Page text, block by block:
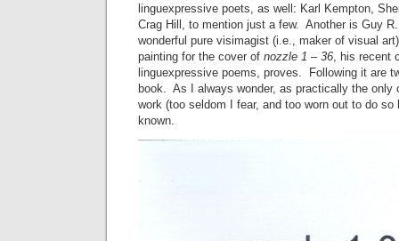
linguexpressive poets, as well: Karl Kempton,
Crag Hill, to mention just a few. Another is Guy
wonderful pure visimagist (i.e., maker of visual
painting for the cover of nozzle 1 – 36, his recent
linguexpressive poems, proves. Following it are
book. As I always wonder, as practically the only
work (too seldom I fear, and too worn out to do
known.